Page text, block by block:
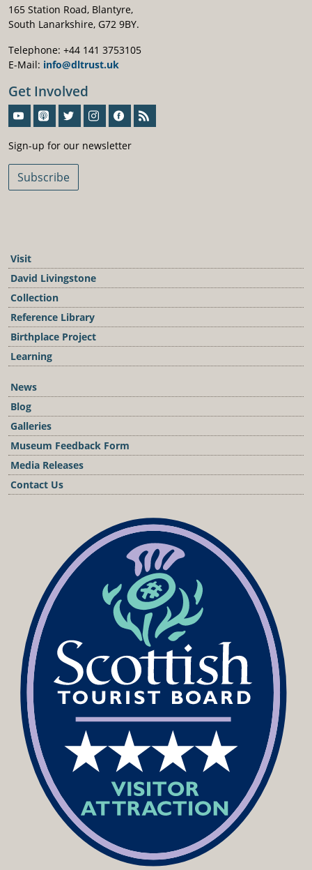
165 Station Road, Blantyre,
South Lanarkshire, G72 9BY.
Telephone: +44 141 3753105
E-Mail: info@dltrust.uk
Get Involved
Sign-up for our newsletter
Subscribe
Visit
David Livingstone
Collection
Reference Library
Birthplace Project
Learning
News
Blog
Galleries
Museum Feedback Form
Media Releases
Contact Us